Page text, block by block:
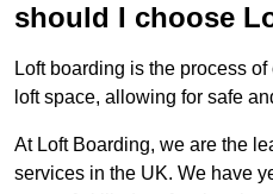
should I choose
Loft boarding is the process
loft space, allowing for safe
At Loft Boarding, we are the
services in the UK. We have